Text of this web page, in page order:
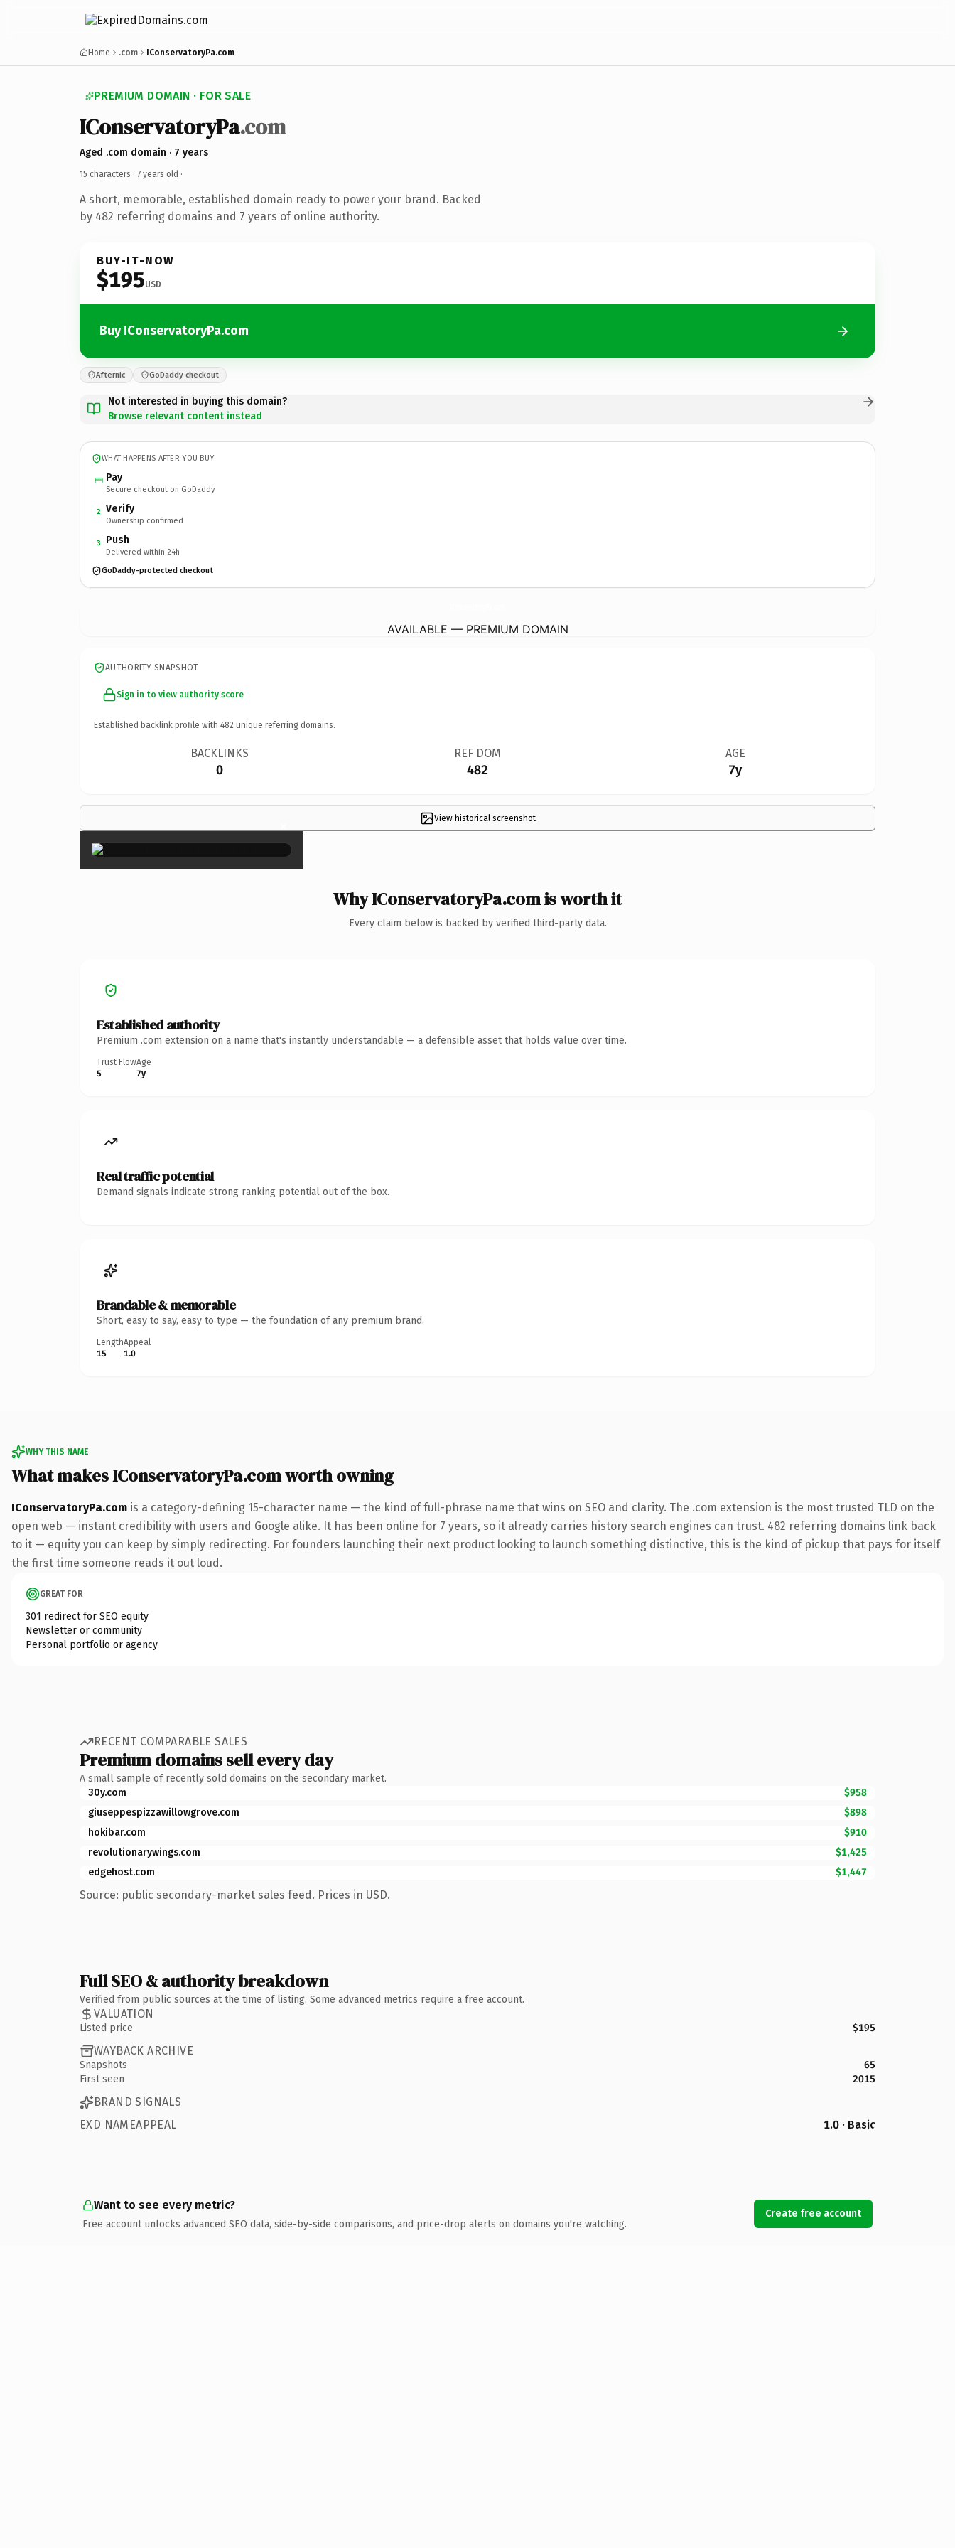
Home .com IConservatoryPa.com
PREMIUM DOMAIN · FOR SALE
IConservatoryPa.com
Aged .com domain · 7 years
15 characters · 7 years old ·
A short, memorable, established domain ready to power your brand. Backed
by 482 referring domains and 7 years of online authority.
BUY-IT-NOW
$195USD
Buy IConservatoryPa.com
Afternic GoDaddy checkout
Not interested in buying this domain?
Browse relevant content instead
WHAT HAPPENS AFTER YOU BUY
Pay
Secure checkout on GoDaddy
2 Verify
Ownership confirmed
3 Push
Delivered within 24h
GoDaddy-protected checkout
AVAILABLE — PREMIUM DOMAIN
AUTHORITY SNAPSHOT
Sign in to view authority score
Established backlink profile with 482 unique referring domains.
BACKLINKS
0
REF DOM
482
AGE
7y
View historical screenshot
×
Why IConservatoryPa.com is worth it
Every claim below is backed by verified third-party data.
Established authority
Premium .com extension on a name that's instantly understandable — a defensible asset that holds value over time.
Trust Flow
5
Age
7y
Real traffic potential
Demand signals indicate strong ranking potential out of the box.
Brandable & memorable
Short, easy to say, easy to type — the foundation of any premium brand.
Length
15
Appeal
1.0
WHY THIS NAME
What makes IConservatoryPa.com worth owning
IConservatoryPa.com is a category-defining 15-character name — the kind of full-phrase name that wins on SEO and clarity. The .com extension is the most trusted TLD on the
open web — instant credibility with users and Google alike. It has been online for 7 years, so it already carries history search engines can trust. 482 referring domains link back
to it — equity you can keep by simply redirecting. For founders launching their next product looking to launch something distinctive, this is the kind of pickup that pays for itself
the first time someone reads it out loud.
GREAT FOR
301 redirect for SEO equity
Newsletter or community
Personal portfolio or agency
RECENT COMPARABLE SALES
Premium domains sell every day
A small sample of recently sold domains on the secondary market.
30y.com
$958
giuseppespizzawillowgrove.com
$898
hokibar.com
$910
revolutionarywings.com
$1,425
edgehost.com
$1,447
Source: public secondary-market sales feed. Prices in USD.
Full SEO & authority breakdown
Verified from public sources at the time of listing. Some advanced metrics require a free account.
VALUATION
Listed price $195
WAYBACK ARCHIVE
Snapshots
65
First seen
2015
BRAND SIGNALS
EXD NAMEAPPEAL
1.0 · Basic
Want to see every metric?
Free account unlocks advanced SEO data, side-by-side comparisons, and price-drop alerts on domains you're watching.
Create free account